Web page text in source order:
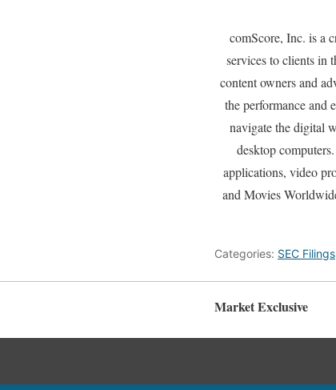
comScore, Inc. is a
services to clients in
content owners and
the performance and
navigate the digital
desktop
applications, video
and Movies
Categories: SEC Filings
Market Exclusive